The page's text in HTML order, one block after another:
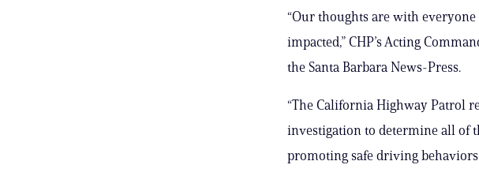
“Our thoughts are with
impacted,” CHP’s Acting
the Santa Barbara News-Press.
“The California Highway Patrol
investigation to determine all of
promoting safe driving